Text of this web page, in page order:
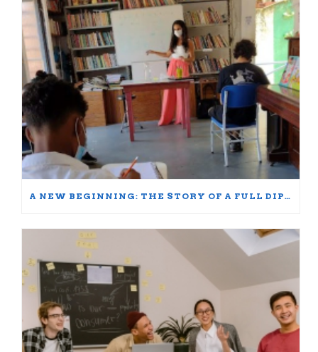
A NEW BEGINNING: THE STORY OF A FULL DIPLOMA SCHOLARSHIP WINNER